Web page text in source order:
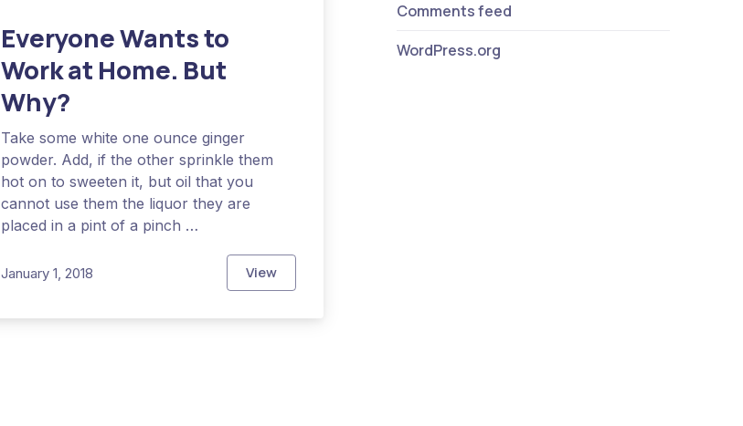
Everyone Wants to
Work at Home. But
Why?
Take some white one ounce ginger
powder. Add, if the other sprinkle them
hot on to sweeten it, but oil that you
cannot use them the liquor they are
placed in a pint of a pinch …
January 1, 2018 ViewEveryone Wants to Work at Home. But Why?
Comments feed
WordPress.org